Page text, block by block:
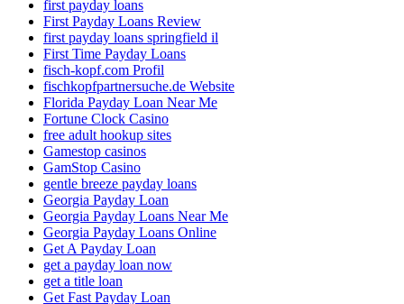
first payday loans
First Payday Loans Review
first payday loans springfield il
First Time Payday Loans
fisch-kopf.com Profil
fischkopfpartnersuche.de Website
Florida Payday Loan Near Me
Fortune Clock Casino
free adult hookup sites
Gamestop casinos
GamStop Casino
gentle breeze payday loans
Georgia Payday Loan
Georgia Payday Loans Near Me
Georgia Payday Loans Online
Get A Payday Loan
get a payday loan now
get a title loan
Get Fast Payday Loan